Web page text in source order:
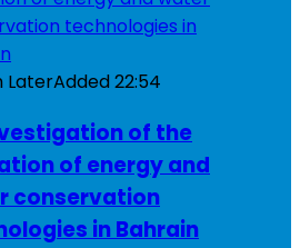
LaterAdded22:54
of the
of energy and
conservation
in Bahrain